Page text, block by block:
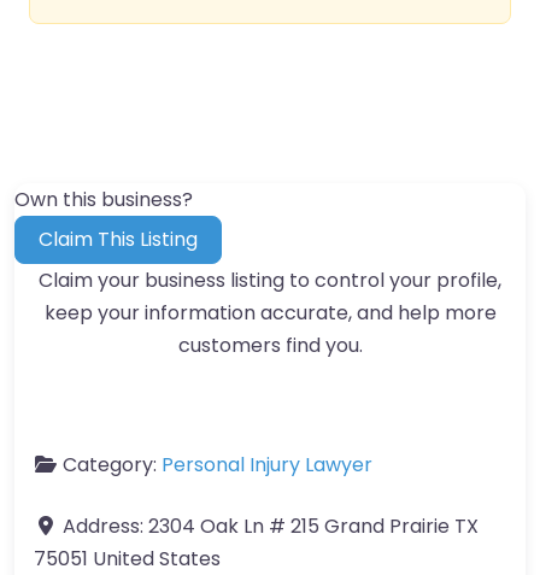
Own this business?
Claim This Listing
Claim your business listing to control your profile,
keep your information accurate, and help more
customers find you.
Category: Personal Injury Lawyer
Address: 2304 Oak Ln # 215 Grand Prairie TX
75051 United States